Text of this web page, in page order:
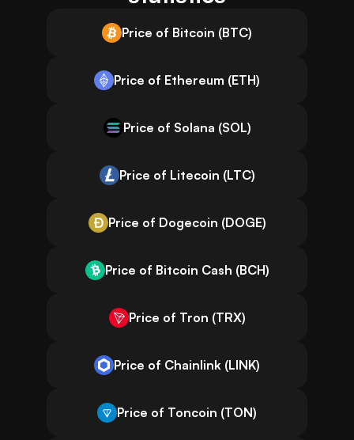
Price of Bitcoin (BTC)
Price of Ethereum (ETH)
Price of Solana (SOL)
Price of Litecoin (LTC)
Price of Dogecoin (DOGE)
Price of Bitcoin Cash (BCH)
Price of Tron (TRX)
Price of Chainlink (LINK)
Price of Toncoin (TON)